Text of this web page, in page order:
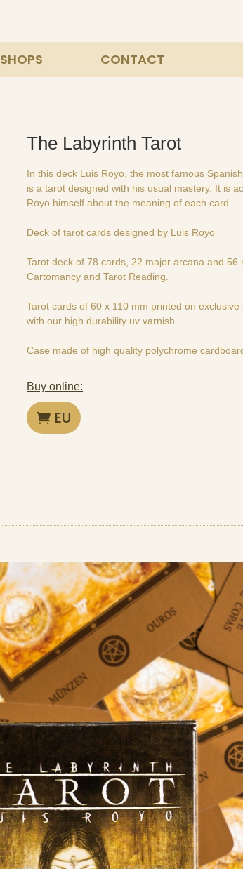
SHOPS CONTACT
The Labyrinth Tarot
In this deck Luis Royo, the most famous
is a tarot designed with his usual mastery. It is
Royo himself about the meaning of each card.
Deck of tarot cards designed by Luis Royo
Tarot deck of 78 cards, 22 major arcana and
Cartomancy and Tarot Reading.
Tarot cards of 60 x 110 mm printed on
with our high durability uv varnish.
Case made of high quality polychrome
Buy online:
EU